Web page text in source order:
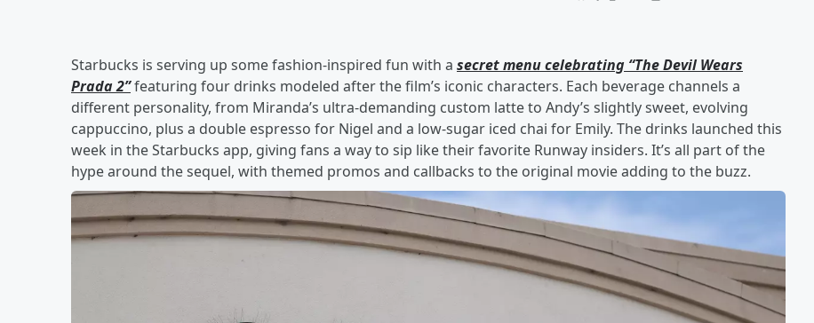
Starbucks is serving up some fashion-inspired fun with a secret menu celebrating “The Devil Wears
Prada 2”featuring four drinks modeled after the film’s iconic characters. Each beverage channels a
different personality, from Miranda’s ultra-demanding custom latte to Andy’s slightly sweet, evolving
cappuccino, plus a double espresso for Nigel and a low-sugar iced chai for Emily. The drinks launched this
week in the Starbucks app, giving fans a way to sip like their favorite Runway insiders. It’s all part of the
hype around the sequel, with themed promos and callbacks to the original movie adding to the buzz.